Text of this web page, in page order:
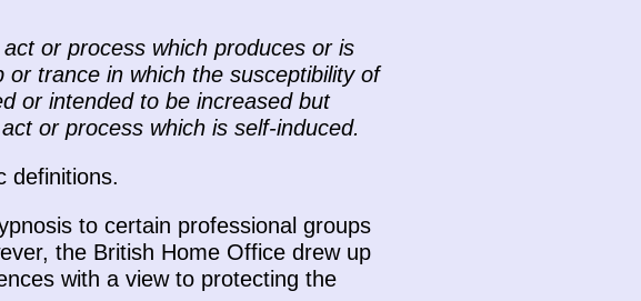
or process which produces or is
trance in which the susceptibility of
or intended to be increased but
or process which is self-induced.
definitions.
to certain professional groups
the British Home Office drew up
with a view to protecting the